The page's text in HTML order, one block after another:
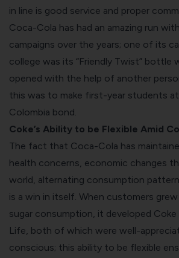
in line is good service and proper
Coca-Cola has had an amazing run
campaigns over the years; one of its
college was its “Friendly Twist” bottle
opened with the help of another
this was to make first-year students
Colombia bond.
Coke’s Ability to be Flexible Amid
The fact that Coca-Cola has
health concerns, economic changes
world, alternating consumption
is a win in itself. When customers
sugar consumption, it developed Coke
Life, both of which were well-
conscious; this ability to be flexible